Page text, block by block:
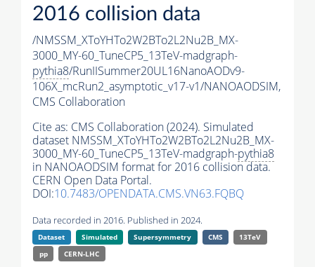
2016 collision data
/NMSSM_XToYHTo2W2BTo2L2Nu2B_MX-
3000_MY-60_TuneCP5_13TeV-madgraph-
pythia8/RunIISummer20UL16NanoAODv9-
106X_mcRun2_asymptotic_v17-v1/NANOAODSIM,
CMS Collaboration
Cite as: CMS Collaboration (2024). Simulated
dataset NMSSM_XToYHTo2W2BTo2L2Nu2B_MX-
3000_MY-60_TuneCP5_13TeV-madgraph-pythia8
in NANOAODSIM format for 2016 collision data.
CERN Open Data Portal.
DOI:10.7483/OPENDATA.CMS.VN63.FQBQ
Data recorded in 2016. Published in 2024.
Dataset Simulated Supersymmetry CMS
13TeV
pp
CERN-LHC